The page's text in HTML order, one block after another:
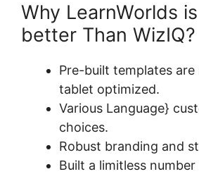
Why LearnWorlds
better Than WizIQ?
Pre-built templates are
tablet optimized.
Various Language}
choices.
Robust branding and
Built a limitless